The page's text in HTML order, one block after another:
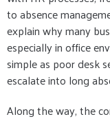
to absence
explain why many
especially in office
simple as poor desk
escalate into long
Along the way, the